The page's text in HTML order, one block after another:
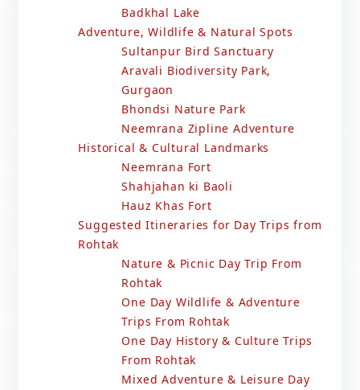
Badkhal Lake
Adventure, Wildlife & Natural Spots
Sultanpur Bird Sanctuary
Aravali Biodiversity Park,
Gurgaon
Bhondsi Nature Park
Neemrana Zipline Adventure
Historical & Cultural Landmarks
Neemrana Fort
Shahjahan ki Baoli
Hauz Khas Fort
Suggested Itineraries for Day Trips from
Rohtak
Nature & Picnic Day Trip From
Rohtak
One Day Wildlife & Adventure
Trips From Rohtak
One Day History & Culture Trips
From Rohtak
Mixed Adventure & Leisure Day